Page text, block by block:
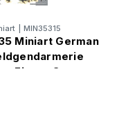
MIN35315
Miniart German
Figure Set